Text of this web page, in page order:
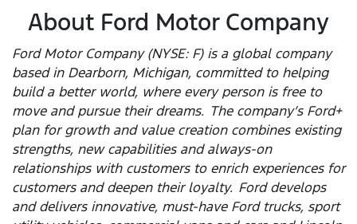
About Ford Motor Company
Ford Motor Company (NYSE: F) is a global company
based in Dearborn, Michigan, committed to helping
build a better world, where every person is free to
move and pursue their dreams. The company’s Ford+
plan for growth and value creation combines existing
strengths, new capabilities and always-on
relationships with customers to enrich experiences for
customers and deepen their loyalty. Ford develops
and delivers innovative, must-have Ford trucks, sport